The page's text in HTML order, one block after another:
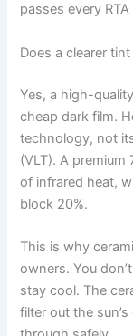
passes every
Does a clearer
Yes, a high-
cheap dark film.
technology, not
(VLT). A premium
of infrared heat,
block 20%.
This is why
owners. You
stay cool. The
filter out the